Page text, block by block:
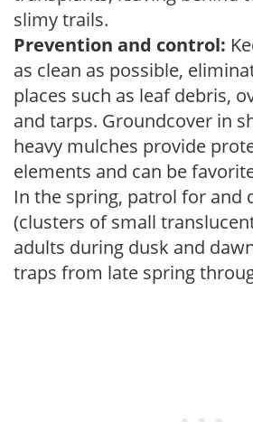
slimy trails.
Prevention and control:
as clean as possible,
places such as leaf debris,
and tarps. Groundcover in
heavy mulches provide
elements and can be
In the spring, patrol for and
(clusters of small
adults during dusk and
traps from late spring